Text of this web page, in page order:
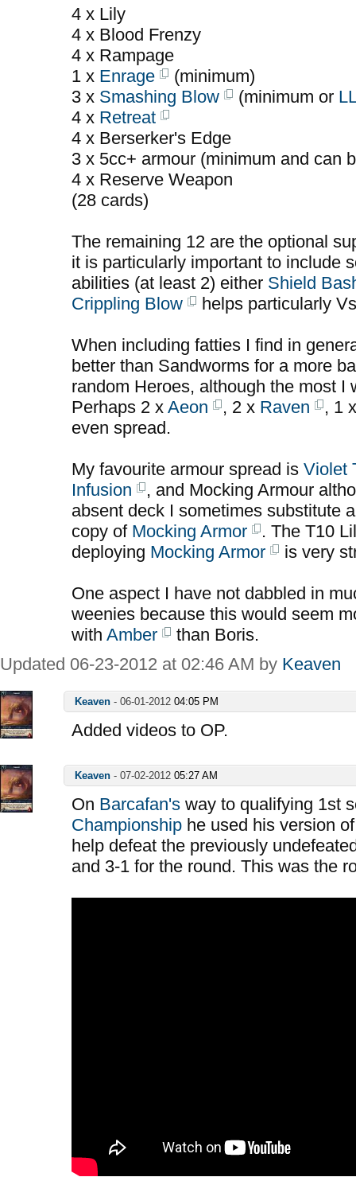
4 x Lily
4 x Blood Frenzy
4 x Rampage
1 x Enrage
(minimum)
3 x Smashing Blow (minimum or
4 x Retreat
4 x Berserker's Edge
3 x 5cc+ armour (minimum and can
4 x Reserve Weapon
(28 cards)
The remaining 12 are the optional
it is particularly important to include
abilities (at least 2) either Shield
Crippling Blow
helps particularly
When including fatties I find in
better than Sandworms for a more
random Heroes, although the most I
Perhaps 2 x Aeon , 2 x Raven
, 1
even spread.
My favourite armour spread is Violet
Infusion
, and Mocking Armour
absent deck I sometimes substitute
copy of Mocking Armor
. The T10
deploying Mocking Armor is very
One aspect I have not dabbled in
weenies because this would seem
with Amber
than Boris.
Updated 06-23-2012 at 02:46 AM by Keaven
Keaven - 06-01-2012 04:05 PM
Added videos to OP.
Keaven - 07-02-2012 05:27 AM
On Barcafan's way to qualifying 1st
Championship he used his version
help defeat the previously
and 3-1 for the round. This was the